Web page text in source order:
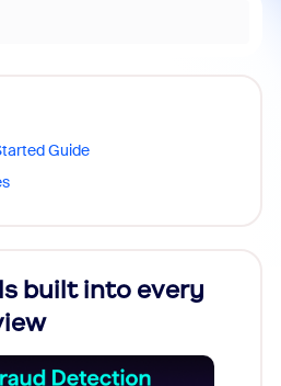
Guide
built into every